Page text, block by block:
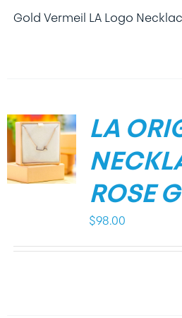
Gold Vermeil LA Logo
LA
ROSE
$98.00